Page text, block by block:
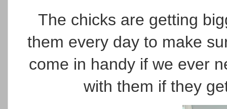
The chicks are getting
them every day to make
come in handy if we ever
with them if they